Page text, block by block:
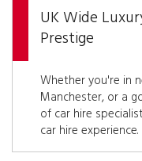
UK Wide
Prestige
Whether you're in
Manchester, or a
of car hire
car hire experience.